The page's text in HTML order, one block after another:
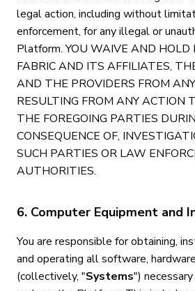
legal action, including without
enforcement, for any illegal or
Platform. YOU WAIVE AND HOLD
FABRIC AND ITS AFFILIATES,
AND THE PROVIDERS FROM
RESULTING FROM ANY ACTION
THE FOREGOING PARTIES
CONSEQUENCE OF,
SUCH PARTIES OR LAW
AUTHORITIES.
6. Computer Equipment and
You are responsible for obtaining,
and operating all software,
(collectively, "Systems")